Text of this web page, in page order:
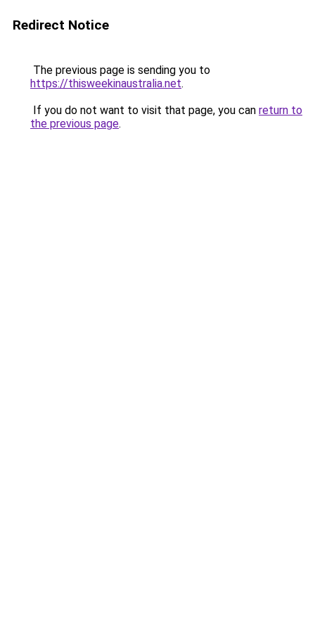
Redirect Notice
The previous page is sending you to
https://thisweekinaustralia.net.
If you do not want to visit that page, you can return to
the previous page.